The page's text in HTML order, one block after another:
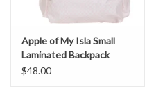
Apple of My Isla Small
Laminated Backpack
$48.00